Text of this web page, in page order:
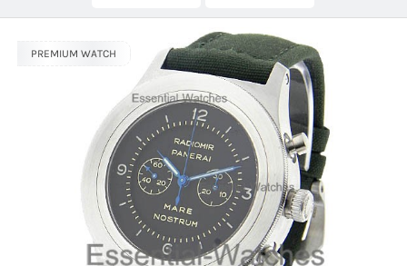
PREMIUM WATCH